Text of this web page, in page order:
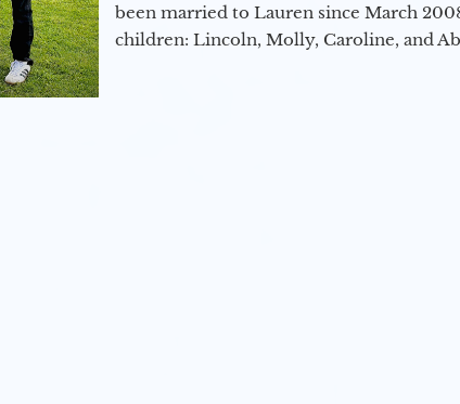
been married to Lauren since March
children: Lincoln, Molly, Caroline, and